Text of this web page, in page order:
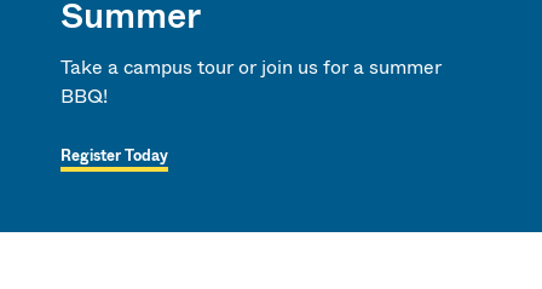
Summer
Take a campus tour or join us for a summer
BBQ!
Register Today